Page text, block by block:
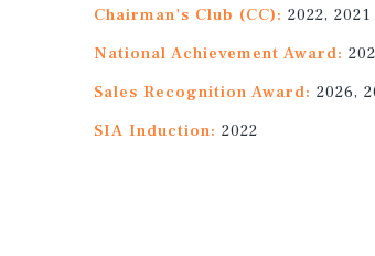
Chairman's Club (CC): 2022, 2021
National Achievement Award:
Sales Recognition Award: 2026,
SIA Induction: 2022